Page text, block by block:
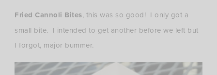
Fried Cannoli Bites, this was so good! I only got a
small bite. I intended to get another before we left but
I forgot, major bummer.